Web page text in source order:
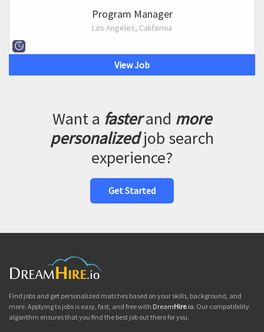
Program Manager
Los Angeles, California
View Job
Want a fasterand more
personalizedjob search
experience?
Get Started
Find jobs and get personalized matches based on your skills, background, and
more. Applying to jobs is easy, fast, and free with DreamHire.io. Our compatibility
algorithm ensures that you find the best job out there for you.